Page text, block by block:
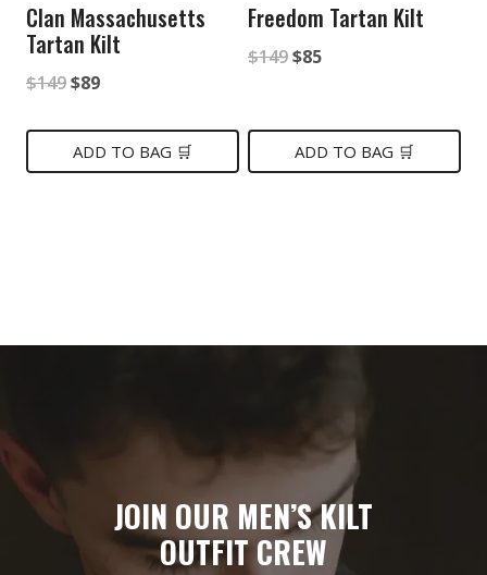
Clan Massachusetts
Tartan Kilt
$149Original
was:
$89Current
is:
ADD TO BAG 🛒
Freedom Tartan Kilt
$149Original
was:
$149.
$85Current
is:
$85.
ADD TO BAG 🛒
JOIN OUR MEN’S KILT
OUTFIT CREW